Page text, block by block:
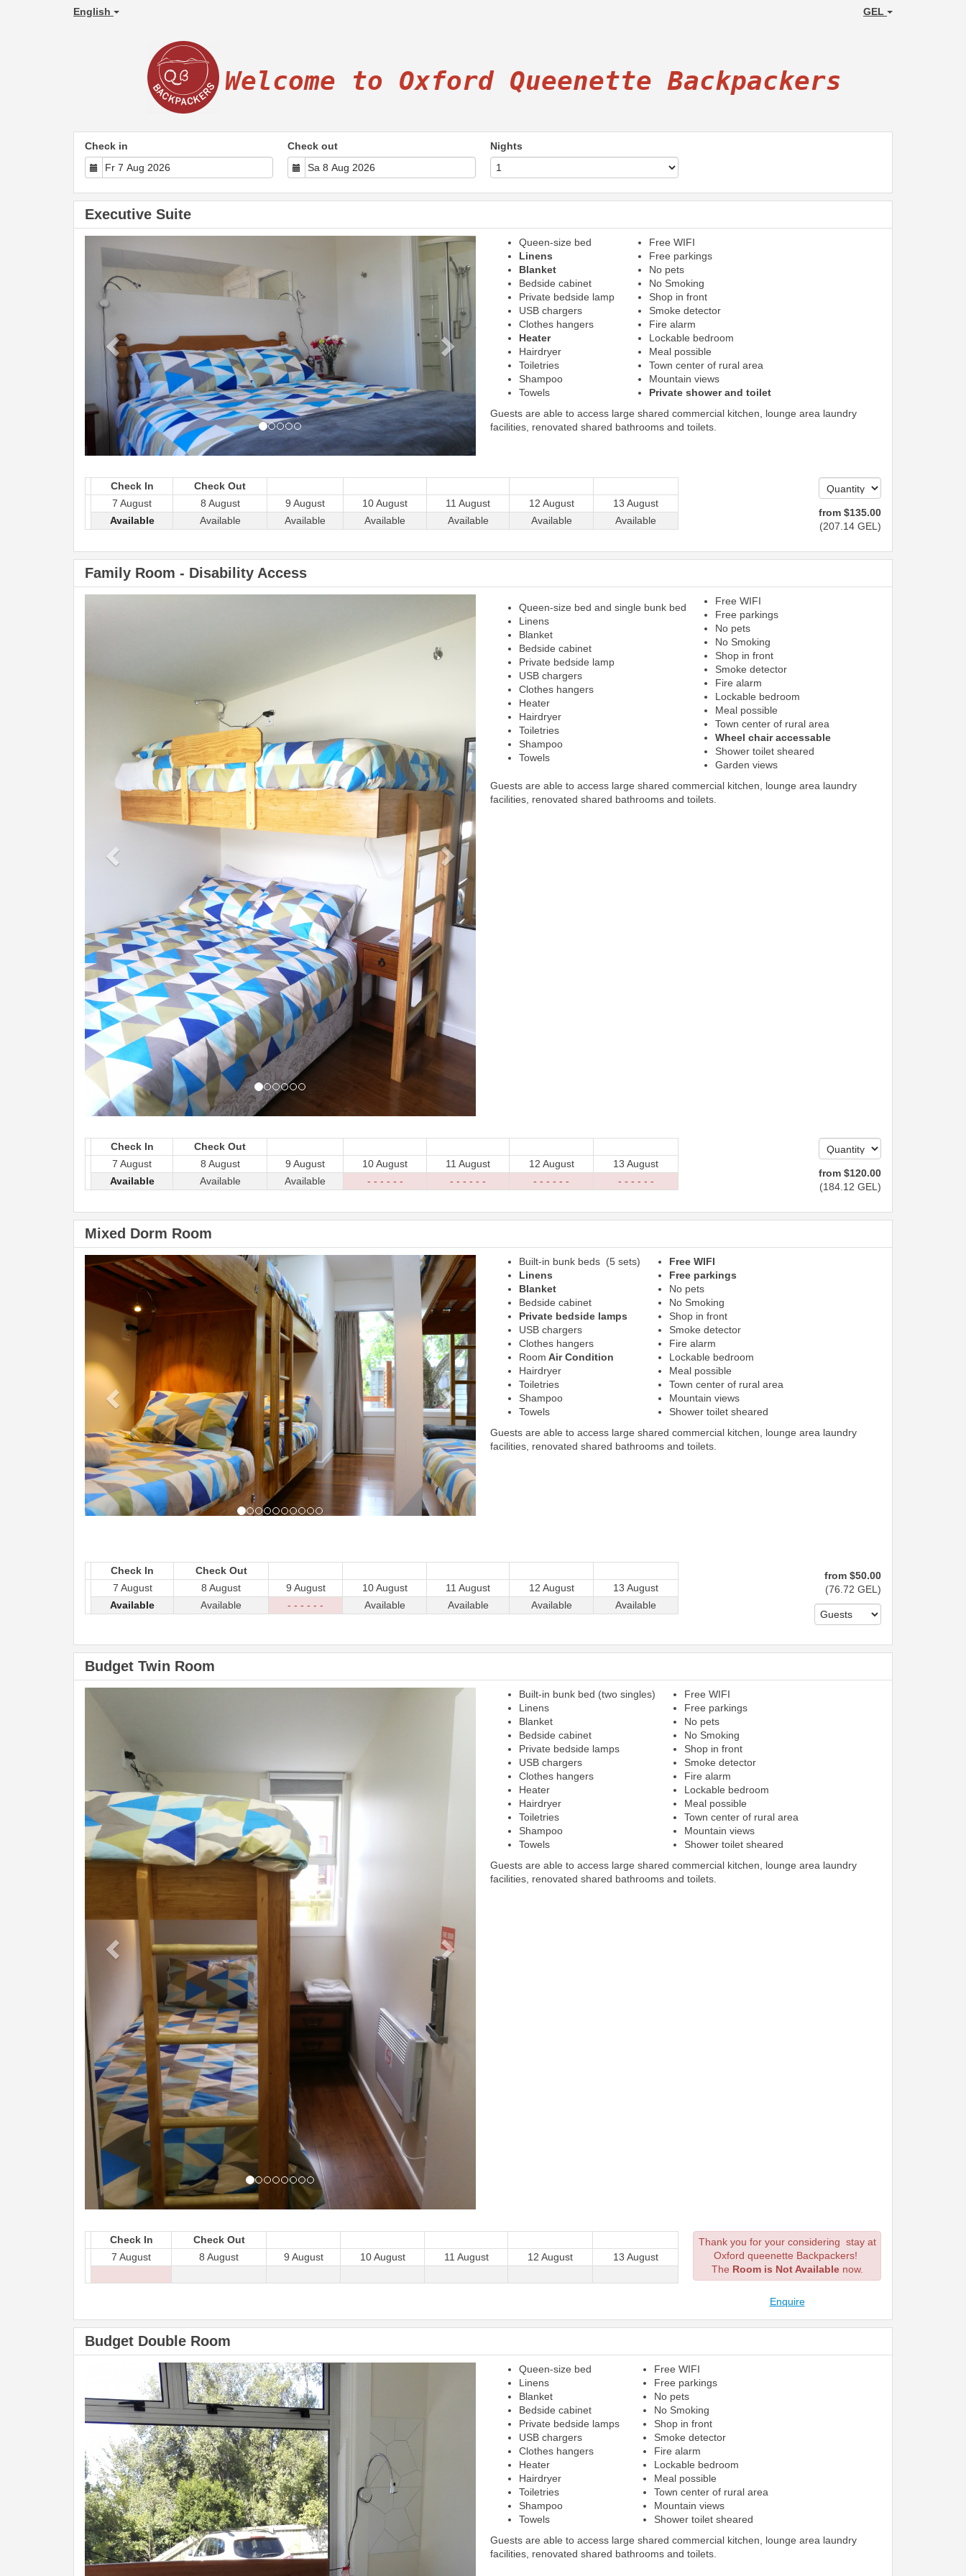
English GEL
Welcome to Oxford Queenette Backpackers
Check in Check out Nights
Executive Suite
Next
Queen-size bed
Linens
Blanket
Bedside cabinet
Private bedside lamp
USB chargers
Clothes hangers
Heater
Hairdryer
Toiletries
Shampoo
Towels
Free WIFI
Free parkings
No pets
No Smoking
Shop in front
Smoke detector
Fire alarm
Lockable bedroom
Meal possible
Town center of rural area
Mountain views
Private shower and toilet
Guests are able to access large shared commercial kitchen, lounge area laundry
facilities, renovated shared bathrooms and toilets.
Check In
Check Out
7 August
8 August 9 August 10 August 11 August 12 August
13 August
Available
Available Available Available Available Available Available
from $135.00
(207 .14 GEL )
Family Room - Disability Access
Queen-size bed and single bunk bed
Linens
Blanket
Bedside cabinet
Private bedside lamp
USB chargers
Clothes hangers
Heater
Hairdryer
Toiletries
Shampoo
Towels
Free WIFI
Free parkings
No pets
No Smoking
Shop in front
Smoke detector
Fire alarm
Lockable bedroom
Meal possible
Town center of rural area
Wheel chair accessable
Shower toilet sheared
Garden views
Guests are able to access large shared commercial kitchen, lounge area laundry
facilities, renovated shared bathrooms and toilets.
Check In
Check Out
7 August
8 August 9 August 10 August 11 August 12 August
13 August
Available
Available Available - - - - - - - - - - - - - - - - - - - - - - - -
from $120.00
(184 .12 GEL )
Mixed Dorm Room
Previous
Next
Built-in bunk beds (5 sets)
Linens
Blanket
Bedside cabinet
Private bedside lamps
USB chargers
Clothes hangers
Room Air Condition
Hairdryer
Toiletries
Shampoo
Towels
Free WIFI
Free parkings
No pets
No Smoking
Shop in front
Smoke detector
Fire alarm
Lockable bedroom
Meal possible
Town center of rural area
Mountain views
Shower toilet sheared
Guests are able to access large shared commercial kitchen, lounge area laundry
facilities, renovated shared bathrooms and toilets.
Check In
Check Out
7 August
8 August 9 August 10 August 11 August 12 August
13 August
Available
Available - - - - - - Available Available Available Available
from $50.00
(76 .72 GEL )
Budget Twin Room
Next
Built-in bunk bed (two singles)
Linens
Blanket
Bedside cabinet
Private bedside lamps
USB chargers
Clothes hangers
Heater
Hairdryer
Toiletries
Shampoo
Towels
Free WIFI
Free parkings
No pets
No Smoking
Shop in front
Smoke detector
Fire alarm
Lockable bedroom
Meal possible
Town center of rural area
Mountain views
Shower toilet sheared
Guests are able to access large shared commercial kitchen, lounge area laundry
facilities, renovated shared bathrooms and toilets.
Check In
Check Out
7 August
8 August 9 August 10 August 11 August 12 August 13 August
Thank you for your considering stay at
Oxford queenette Backpackers!
The Room is Not Available now.
Enquire
Budget Double Room
Previous
Queen-size bed
Linens
Blanket
Bedside cabinet
Private bedside lamps
USB chargers
Clothes hangers
Heater
Hairdryer
Toiletries
Shampoo
Towels
Free WIFI
Free parkings
No pets
No Smoking
Shop in front
Smoke detector
Fire alarm
Lockable bedroom
Meal possible
Town center of rural area
Mountain views
Shower toilet sheared
Guests are able to access large shared commercial kitchen, lounge area laundry
facilities, renovated shared bathrooms and toilets.